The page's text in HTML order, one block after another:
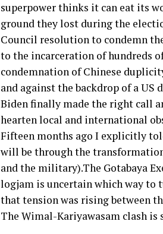
superpower thinks it can eat its
ground they lost during the
Council resolution to condemn
to the incarceration of hundreds
condemnation of Chinese
and against the backdrop of a
Biden finally made the right call
hearten local and international
Fifteen months ago I explicitly
will be through the
and the military).The Gotabaya
logjam is uncertain which way to
that tension was rising between
The Wimal-Kariyawasam clash is